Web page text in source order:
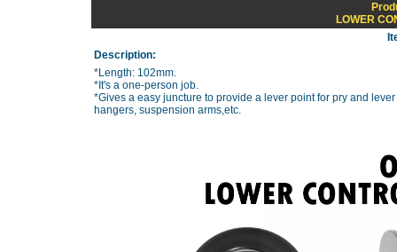
LOWER
Description:
*Length: 102mm.
*It's a one-person job.
*Gives a easy juncture to provide a lever point for pry and
hangers, suspension arms,etc.